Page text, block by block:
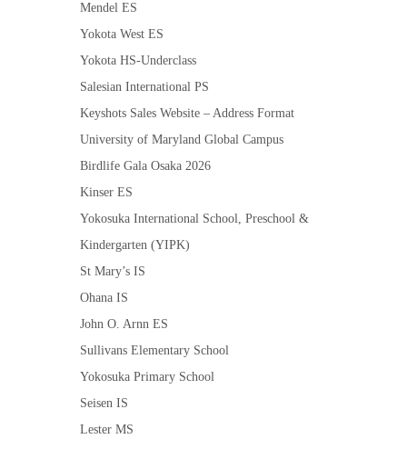
Mendel ES
Yokota West ES
Yokota HS-Underclass
Salesian International PS
Keyshots Sales Website – Address Format
University of Maryland Global Campus
Birdlife Gala Osaka 2026
Kinser ES
Yokosuka International School, Preschool &
Kindergarten (YIPK)
St Mary’s IS
Ohana IS
John O. Arnn ES
Sullivans Elementary School
Yokosuka Primary School
Seisen IS
Lester MS